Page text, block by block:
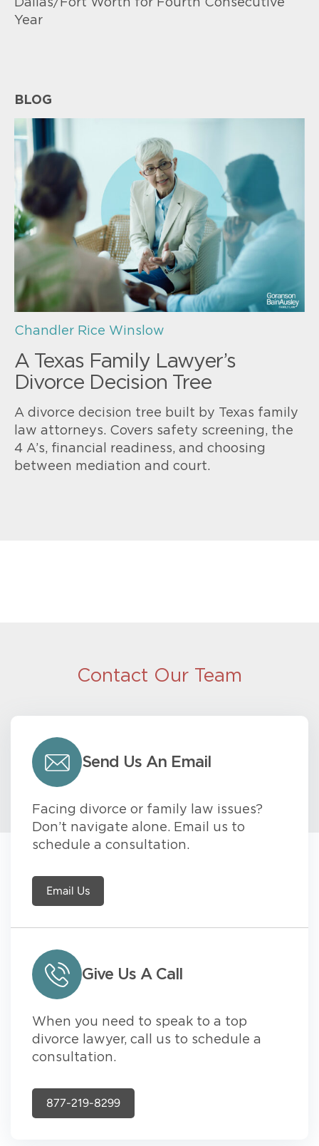
Dallas/Fort Worth for Fourth Consecutive
Year
BLOG
Chandler Rice Winslow
A Texas Family Lawyer’s
Divorce Decision Tree
A divorce decision tree built by Texas family
law attorneys. Covers safety screening, the
4 A’s, financial readiness, and choosing
between mediation and court.
Contact Our Team
Send Us An Email
Facing divorce or family law issues?
Don’t navigate alone. Email us to
schedule a consultation.
Email Us
Give Us A Call
When you need to speak to a top
divorce lawyer, call us to schedule a
consultation.
877-219-8299